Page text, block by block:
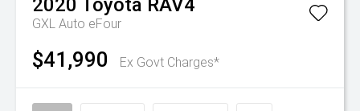
2020 Toyota RAV4
GXL Auto eFour
$41,990 Ex Govt Charges*